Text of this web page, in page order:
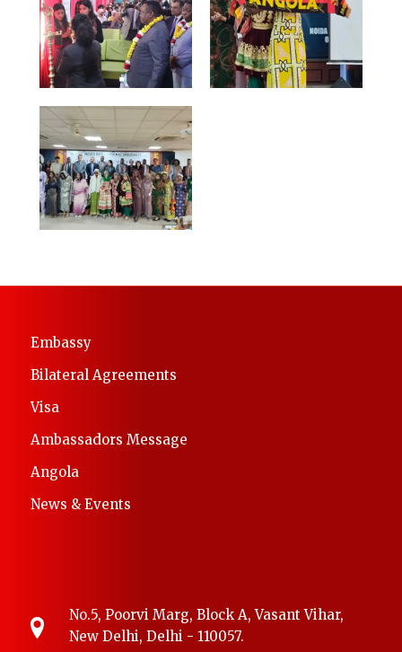
Embassy
Bilateral Agreements
Visa
Ambassadors Message
Angola
News & Events
No.5, Poorvi Marg, Block A, Vasant Vihar,
New Delhi, Delhi - 110057.